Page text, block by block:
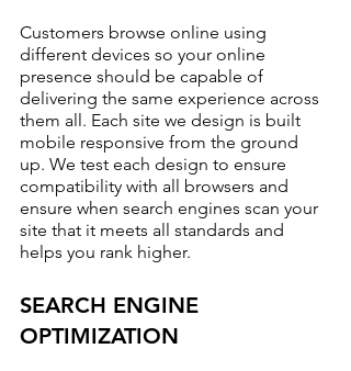
Customers browse online using
different devices so your online
presence should be capable of
delivering the same experience across
them all. Each site we design is built
mobile responsive from the ground
up. We test each design to ensure
compatibility with all browsers and
ensure when search engines scan your
site that it meets all standards and
helps you rank higher.
SEARCH ENGINE
OPTIMIZATION